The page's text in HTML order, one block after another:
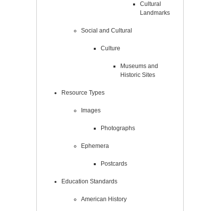
Cultural
Landmarks
Social and Cultural
Culture
Museums and
Historic Sites
Resource Types
Images
Photographs
Ephemera
Postcards
Education Standards
American History